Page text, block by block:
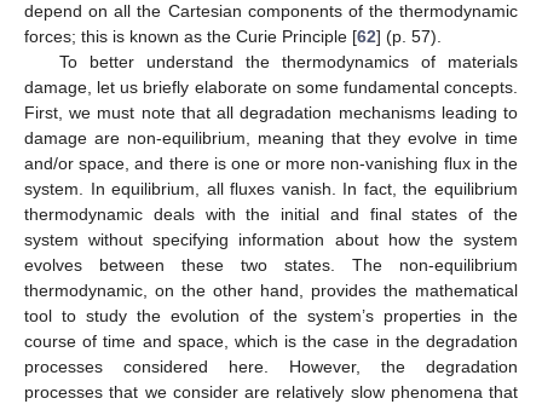
depend on all the Cartesian components of the thermodynamic
forces; this is known as the Curie Principle [62] (p. 57).
To better understand the thermodynamics of materials
damage, let us briefly elaborate on some fundamental concepts.
First, we must note that all degradation mechanisms leading to
damage are non-equilibrium, meaning that they evolve in time
and/or space, and there is one or more non-vanishing flux in the
system. In equilibrium, all fluxes vanish. In fact, the equilibrium
thermodynamic deals with the initial and final states of the
system without specifying information about how the system
evolves between these two states. The non-equilibrium
thermodynamic, on the other hand, provides the mathematical
tool to study the evolution of the system’s properties in the
course of time and space, which is the case in the degradation
processes considered here. However, the degradation
processes that we consider are relatively slow phenomena that